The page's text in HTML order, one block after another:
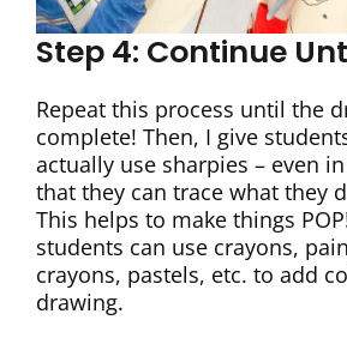
Step 4: Continue
Repeat this process until the
complete! Then, I give
actually use sharpies – even
that they can trace what they
This helps to make things
students can use crayons,
crayons, pastels, etc. to add
drawing.